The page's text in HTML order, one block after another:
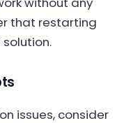
that restarting
issues, consider